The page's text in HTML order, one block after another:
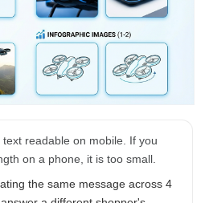
readable on mobile. If you
on a phone, it is too small.
the same message across 4